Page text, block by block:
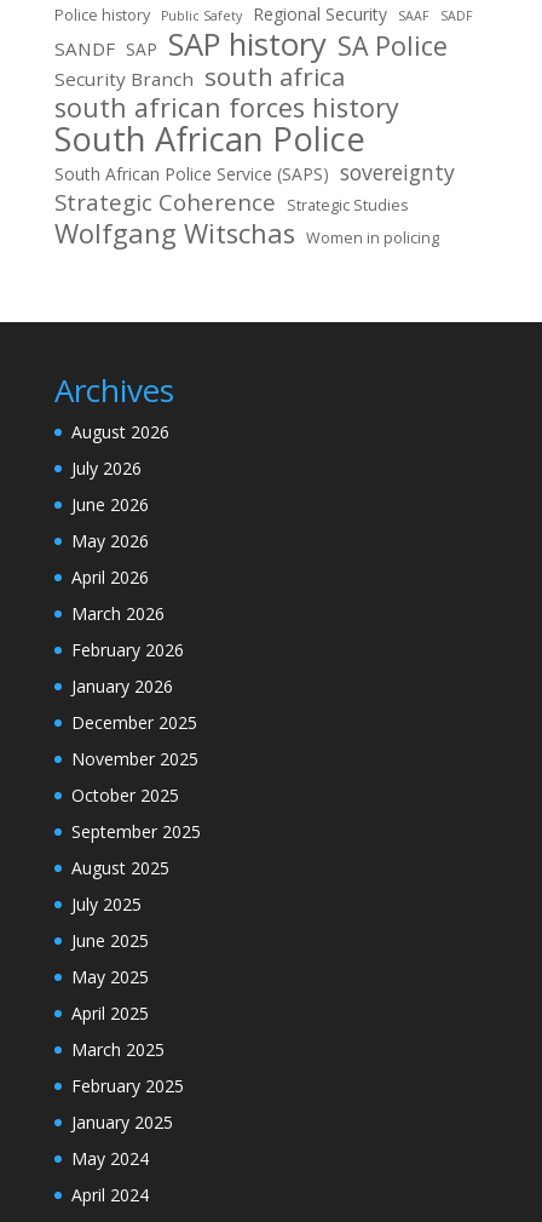
Police history Public Safety Regional Security SAAF SADF
SANDF SAP SAP history SA Police
Security Branch south africa
south african forces history
South African Police
South African Police Service (SAPS) sovereignty
Strategic Coherence Strategic Studies
Wolfgang Witschas Women in policing
Archives
August 2026
July 2026
June 2026
May 2026
April 2026
March 2026
February 2026
January 2026
December 2025
November 2025
October 2025
September 2025
August 2025
July 2025
June 2025
May 2025
April 2025
March 2025
February 2025
January 2025
May 2024
April 2024